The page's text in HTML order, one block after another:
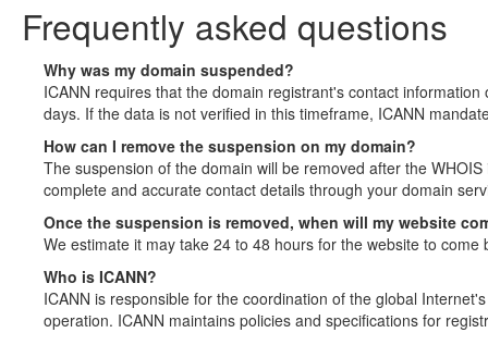
Frequently asked questions
Why was my domain suspended?
ICANN requires that the domain registrant's contact
days. If the data is not verified in this timeframe, ICANN
How can I remove the suspension on my domain?
The suspension of the domain will be removed after the
complete and accurate contact details through your domain
Once the suspension is removed, when will my website
We estimate it may take 24 to 48 hours for the website to come
Who is ICANN?
ICANN is responsible for the coordination of the global
operation. ICANN maintains policies and specifications for